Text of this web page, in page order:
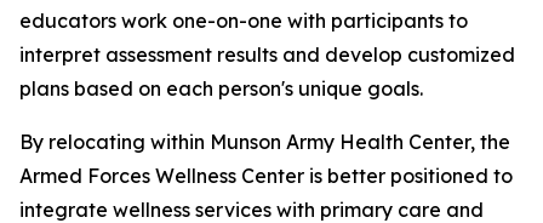
educators work one-on-one with participants to
interpret assessment results and develop customized
plans based on each person's unique goals.
By relocating within Munson Army Health Center, the
Armed Forces Wellness Center is better positioned to
integrate wellness services with primary care and